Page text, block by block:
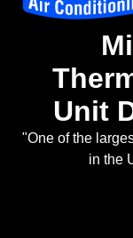
Unit
"One of the
in the